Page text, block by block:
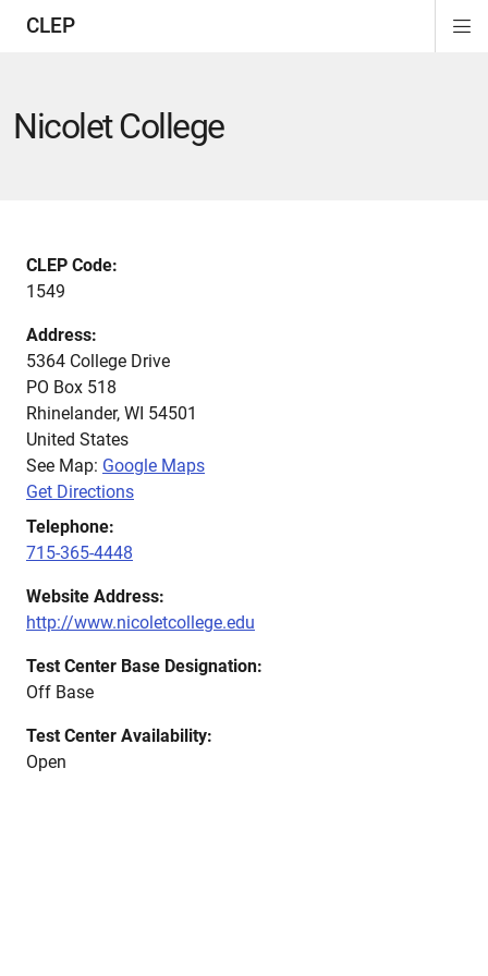
CLEP
Nicolet College
CLEP Code:
1549
Address:
5364 College Drive
PO Box 518
Rhinelander, WI 54501
United States
See Map: Google Maps
Get Directions
Telephone:
715-365-4448
Website Address:
http://www.nicoletcollege.edu
Test Center Base Designation:
Off Base
Test Center Availability:
Open